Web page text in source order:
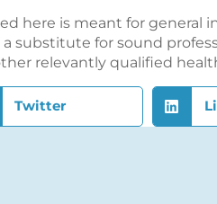
here is meant for general
a substitute for sound
relevantly qualified
Twitter